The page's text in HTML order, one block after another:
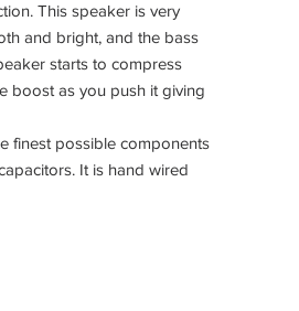
This speaker is very
and bright, and the bass
starts to compress
boost as you push it giving
finest possible components
It is hand wired